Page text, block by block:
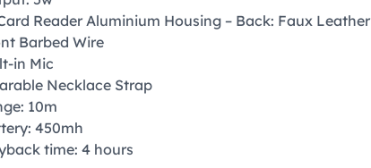
Reader Aluminium Housing – Back: Faux Leather
Barbed Wire
in Mic
Necklace Strap
10m
450mh
time: 4 hours